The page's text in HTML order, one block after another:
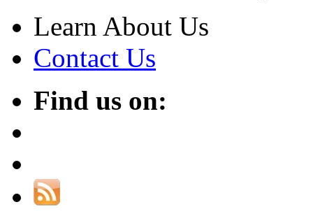
Learn About Us
Contact Us
Find us on: